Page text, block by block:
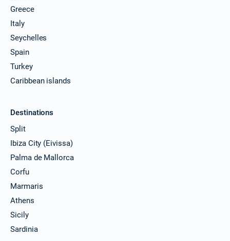
Greece
Italy
Seychelles
Spain
Turkey
Caribbean islands
Destinations
Split
Ibiza City (Eivissa)
Palma de Mallorca
Corfu
Marmaris
Athens
Sicily
Sardinia